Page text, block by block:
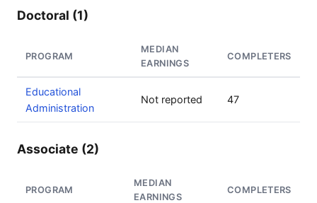
Doctoral (1)
PROGRAM
MEDIAN
EARNINGS
COMPLETERS
Educational
Administration
Not reported 47
Associate (2)
PROGRAM
MEDIAN
EARNINGS
COMPLETERS